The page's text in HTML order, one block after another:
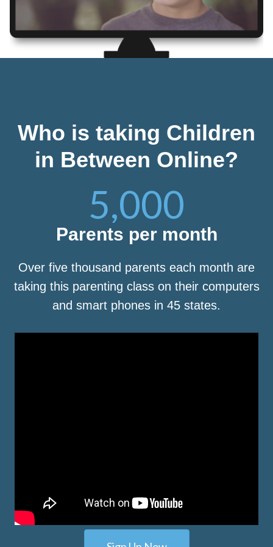
Who is taking Children
in Between Online?
5,000
Parents per month
Over five thousand parents each month are
taking this parenting class on their computers
and smart phones in 45 states.